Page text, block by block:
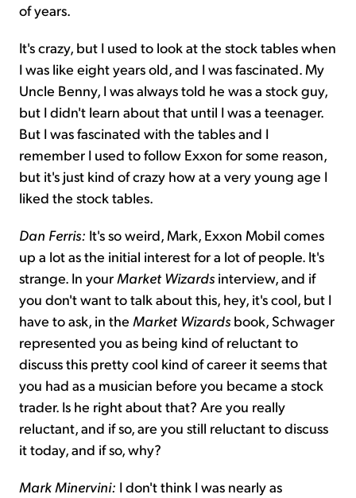
of years.
It's crazy, but I used to look at the stock tables when
I was like eight years old, and I was fascinated. My
Uncle Benny, I was always told he was a stock guy,
but I didn't learn about that until I was a teenager.
But I was fascinated with the tables and I
remember I used to follow Exxon for some reason,
but it's just kind of crazy how at a very young age I
liked the stock tables.
Dan Ferris: It's so weird, Mark, Exxon Mobil comes
up a lot as the initial interest for a lot of people. It's
strange. In yourMarket Wizards interview, and if
you don't want to talk about this, hey, it's cool, but I
have to ask, in the Market Wizards book, Schwager
represented you as being kind of reluctant to
discuss this pretty cool kind of career it seems that
you had as a musician before you became a stock
trader. Is he right about that? Are you really
reluctant, and if so, are you still reluctant to discuss
it today, and if so, why?
Mark Minervini: I don't think I was nearly as